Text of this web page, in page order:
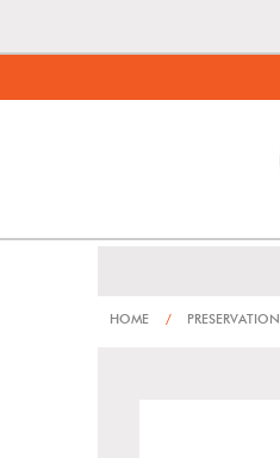
HOME / PRESERVATION